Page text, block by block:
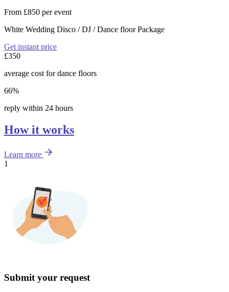
From £850 per event
White Wedding Disco / DJ / Dance floor Package
Get instant price
£350
average cost for dance floors
66%
reply within 24 hours
How it works
Learn more
1
Submit your request